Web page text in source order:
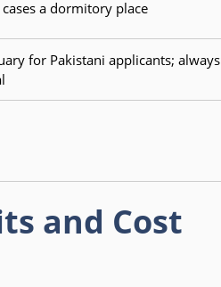
a dormitory place
for Pakistani applicants; always
and Cost